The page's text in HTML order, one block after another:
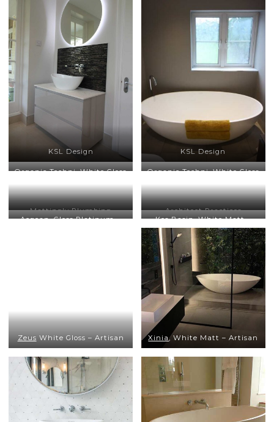
KSL Design KSL Design
Organic Techni, White Gloss
Organic Techni, White Gloss
Mattingly Plumbing
Architect Practices
Aegean, Gloss Platinum –
Kos Basin, White Matt –
Architect Practices
Zeus White Gloss – Artisan Xinia, White Matt – Artisan